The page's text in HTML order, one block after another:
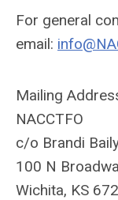
For general
email:
Mailing
NACCTFO
c/o Brandi
100 N
Wichita, KS